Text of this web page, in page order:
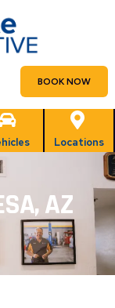
BOOK NOW
Locations
AZ